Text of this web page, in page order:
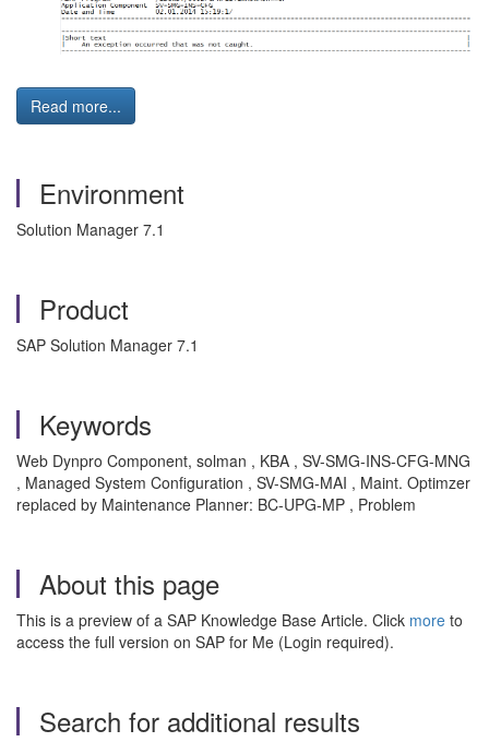
Read more...
Environment
Solution Manager 7.1
Product
SAP Solution Manager 7.1
Keywords
Web Dynpro Component, solman , KBA , SV-SMG-INS-CFG-MNG
, Managed System Configuration , SV-SMG-MAI , Maint. Optimzer
replaced by Maintenance Planner: BC-UPG-MP , Problem
About this page
This is a preview of a SAP Knowledge Base Article. Click more to
access the full version on SAP for Me (Login required).
Search for additional results